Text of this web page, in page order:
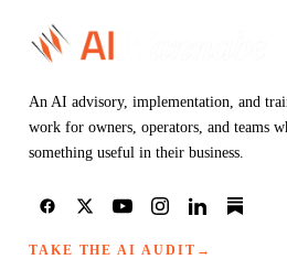
An AI advisory, implementation, and
work for owners, operators, and teams
something useful in their business.
TAKE THE AI AUDIT →